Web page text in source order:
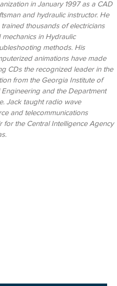
in January 1997 as a CAD
and hydraulic instructor. He
trained thousands of electricians
mechanics in Hydraulic
methods. His
animations have made
CDs the recognized leader in the
from the Georgia Institute of
and the Department
Jack taught radio wave
and telecommunications
the Central Intelligence Agency